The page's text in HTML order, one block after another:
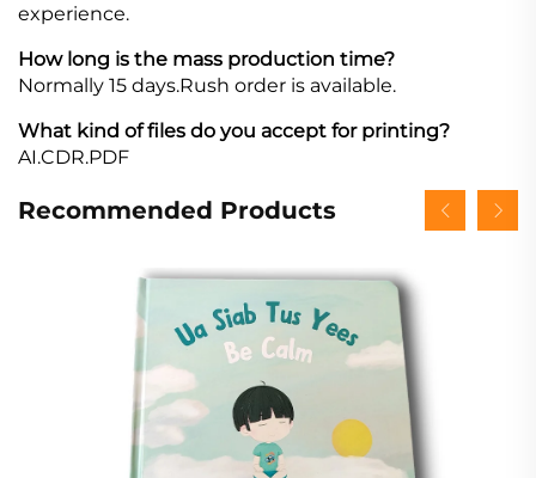
experience.
How long is the mass production time?
Normally 15 days.Rush order is available.
What kind of files do you accept for printing?
AI.CDR.PDF
Recommended Products